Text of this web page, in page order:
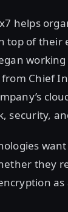
helps
top of
Chief
security,
they
as